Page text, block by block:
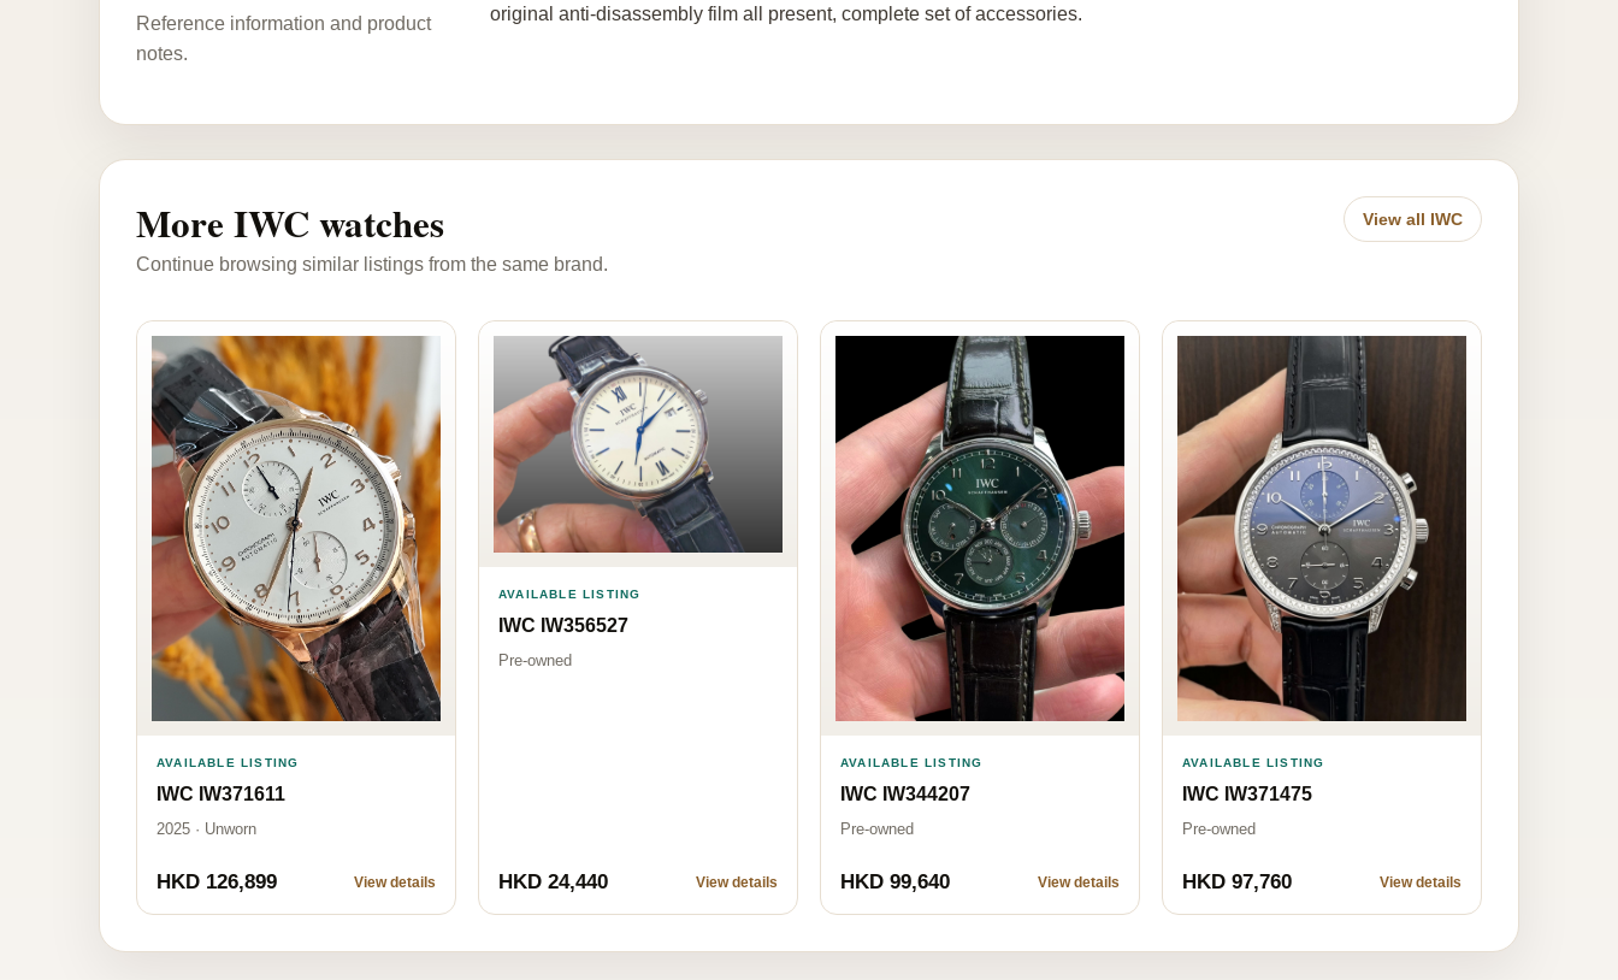
Reference information and product
notes.
original anti-disassembly film all present, complete set of accessories.
More IWC watches
Continue browsing similar listings from the same brand.
View all IWC
AVAILABLE LISTING
IWC IW371611
2025 · Unworn
HKD 126,899 View details
AVAILABLE LISTING
IWC IW356527
Pre-owned
HKD 24,440 View details
AVAILABLE LISTING
IWC IW344207
Pre-owned
HKD 99,640 View details
AVAILABLE LISTING
IWC IW371475
Pre-owned
HKD 97,760 View details